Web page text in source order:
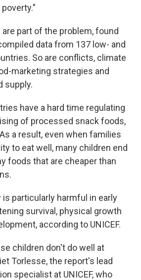
part of the problem, found
data from 137 low- and
So are conflicts, climate
marketing strategies and
supply.
have a hard time regulating
of processed snack foods,
a result, even when families
to eat well, many children end
foods that are cheaper than
particularly harmful in early
survival, physical growth
according to UNICEF.
children don't do well at
Torlesse, the report's lead
specialist at UNICEF, who